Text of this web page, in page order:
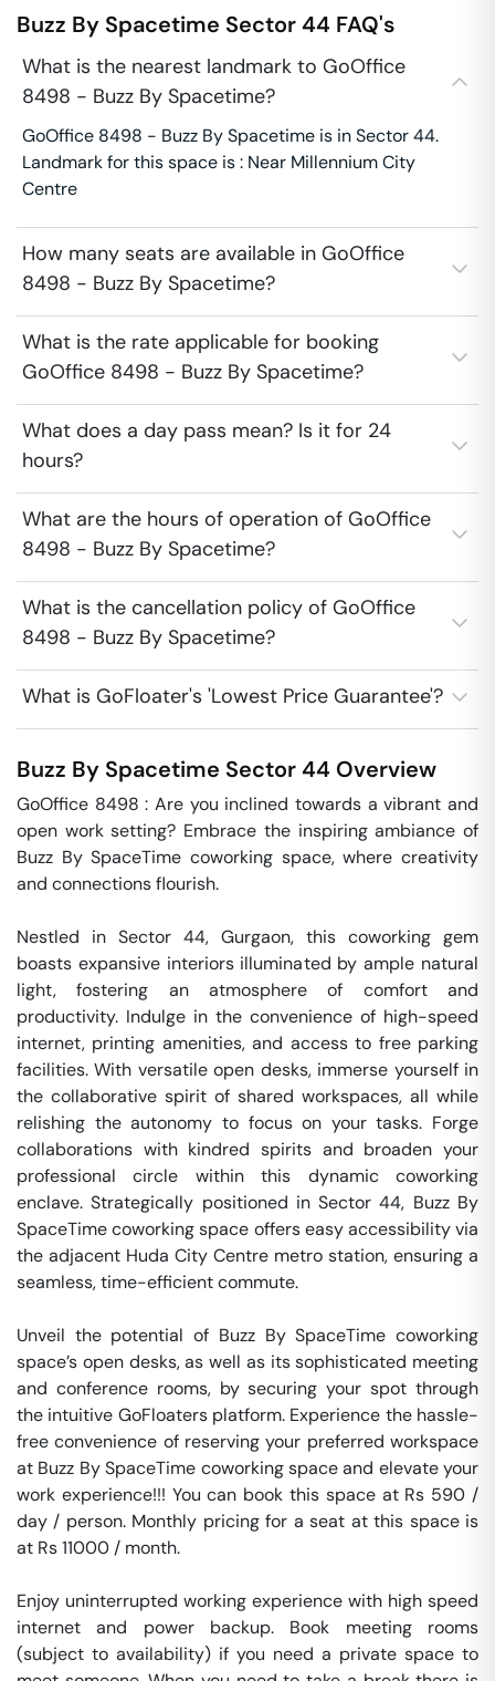
Buzz By Spacetime Sector 44 FAQ's
What is the nearest landmark to GoOffice
8498 - Buzz By Spacetime?
GoOffice 8498 - Buzz By Spacetime is in Sector 44.
Landmark for this space is : Near Millennium City
Centre
How many seats are available in GoOffice
8498 - Buzz By Spacetime?
What is the rate applicable for booking
GoOffice 8498 - Buzz By Spacetime?
What does a day pass mean? Is it for 24
hours?
What are the hours of operation of GoOffice
8498 - Buzz By Spacetime?
What is the cancellation policy of GoOffice
8498 - Buzz By Spacetime?
What is GoFloater's 'Lowest Price Guarantee'?
Buzz By Spacetime Sector 44 Overview
GoOffice 8498 : Are you inclined towards a vibrant and
open work setting? Embrace the inspiring ambiance of
Buzz By SpaceTime coworking space, where creativity
and connections flourish.
Nestled in Sector 44, Gurgaon, this coworking gem
boasts expansive interiors illuminated by ample natural
light, fostering an atmosphere of comfort and
productivity. Indulge in the convenience of high-speed
internet, printing amenities, and access to free parking
facilities. With versatile open desks, immerse yourself in
the collaborative spirit of shared workspaces, all while
relishing the autonomy to focus on your tasks. Forge
collaborations with kindred spirits and broaden your
professional circle within this dynamic coworking
enclave. Strategically positioned in Sector 44, Buzz By
SpaceTime coworking space offers easy accessibility via
the adjacent Huda City Centre metro station, ensuring a
seamless, time-efficient commute.
Unveil the potential of Buzz By SpaceTime coworking
space’s open desks, as well as its sophisticated meeting
and conference rooms, by securing your spot through
the intuitive GoFloaters platform. Experience the hassle-
free convenience of reserving your preferred workspace
at Buzz By SpaceTime coworking space and elevate your
work experience!!! You can book this space at Rs 590 /
day / person. Monthly pricing for a seat at this space is
at Rs 11000 / month.
Enjoy uninterrupted working experience with high speed
internet and power backup. Book meeting rooms
(subject to availability) if you need a private space to